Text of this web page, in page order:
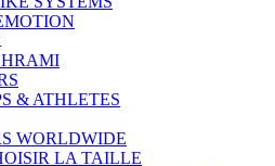
& ATHLETES
WORLDWIDE
LA TAILLE